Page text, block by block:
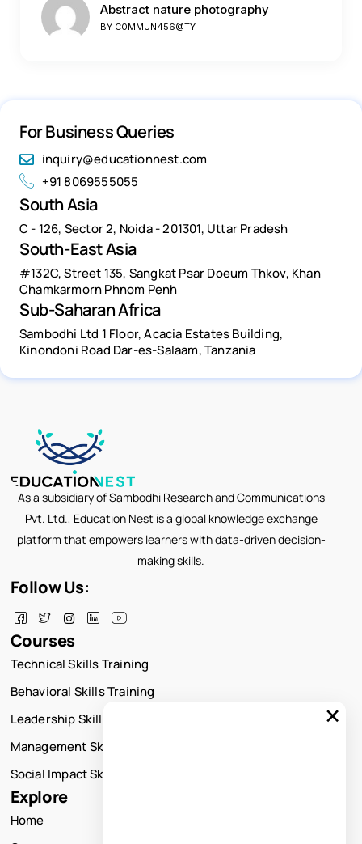
Abstract nature photography
BY C0MMUN456@TY
For Business Queries
inquiry@educationnest.com
+91 8069555055
South Asia
C - 126, Sector 2, Noida - 201301, Uttar Pradesh
South-East Asia
#132C, Street 135, Sangkat Psar Doeum Thkov, Khan
Chamkarmorn Phnom Penh
Sub-Saharan Africa
Sambodhi Ltd 1 Floor, Acacia Estates Building,
Kinondoni Road Dar-es-Salaam, Tanzania
As a subsidiary of Sambodhi Research and Communications
Pvt. Ltd., Education Nest is a global knowledge exchange
platform that empowers learners with data-driven decision-
making skills.
Follow Us:
Courses
Technical Skills Training
Behavioral Skills Training
Leadership Skills Training
Management Skills Training
Social Impact Skills Training
Explore
Home
×